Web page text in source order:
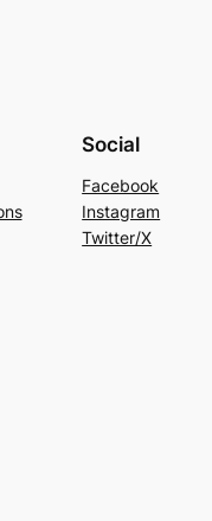
Social
Facebook
Instagram
Twitter/X